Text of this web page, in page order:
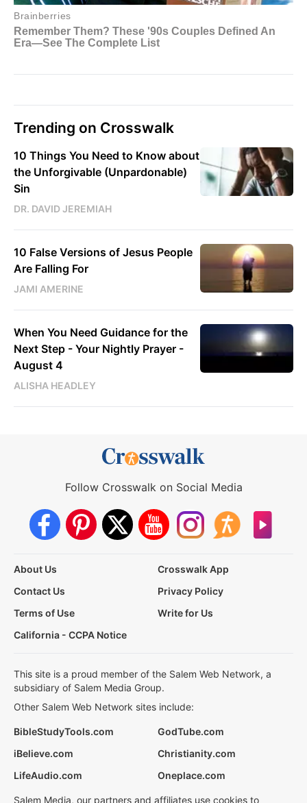
Trending on Crosswalk
10 Things You Need to Know about
the Unforgivable (Unpardonable)
Sin
DR. DAVID JEREMIAH
10 False Versions of Jesus People
Are Falling For
JAMI AMERINE
When You Need Guidance for the
Next Step - Your Nightly Prayer -
August 4
ALISHA HEADLEY
Follow Crosswalk on Social Media
About Us
Crosswalk App
Contact Us
Privacy Policy
Terms of Use
Write for Us
California - CCPA Notice
This site is a proud member of the Salem Web Network, a
subsidiary of Salem Media Group.
Other Salem Web Network sites include:
BibleStudyTools.com
GodTube.com
iBelieve.com
Christianity.com
LifeAudio.com
Oneplace.com
Salem Media, our partners and affiliates use cookies to